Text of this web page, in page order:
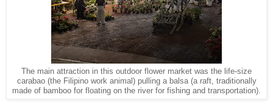
The main attraction in this outdoor flower market was the life-size
carabao (the Filipino work animal) pulling a balsa (a raft, traditionally
made of bamboo for floating on the river for fishing and transportation).